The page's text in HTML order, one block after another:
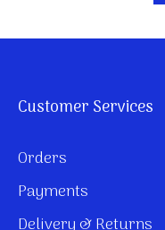
Customer Services
Orders
Payments